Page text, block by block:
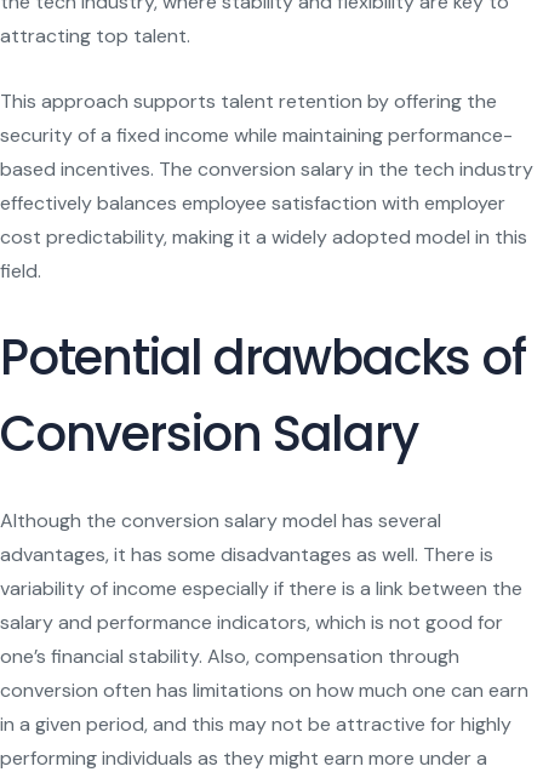
attracting top talent.
This approach supports talent retention by offering the
security of a fixed income while maintaining performance-
based incentives. The conversion salary in the tech industry
effectively balances employee satisfaction with employer
cost predictability, making it a widely adopted model in this
field.
Potential drawbacks of
Conversion Salary
Although the conversion salary model has several
advantages, it has some disadvantages as well. There is
variability of income especially if there is a link between the
salary and performance indicators, which is not good for
one’s financial stability. Also, compensation through
conversion often has limitations on how much one can earn
in a given period, and this may not be attractive for highly
performing individuals as they might earn more under a